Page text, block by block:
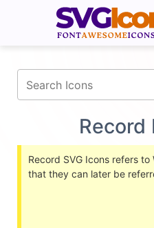
Record
Record SVG Icons refers
that they can later be